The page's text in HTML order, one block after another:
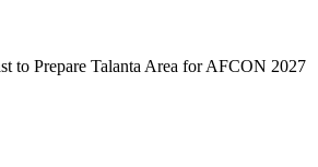
to Prepare Talanta Area for AFCON 2027